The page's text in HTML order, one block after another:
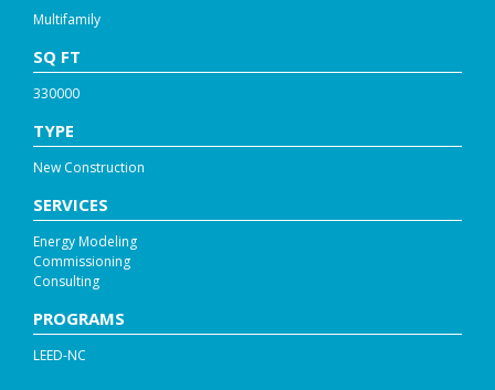
Multifamily
SQ FT
330000
TYPE
New Construction
SERVICES
Energy Modeling
Commissioning
Consulting
PROGRAMS
LEED-NC